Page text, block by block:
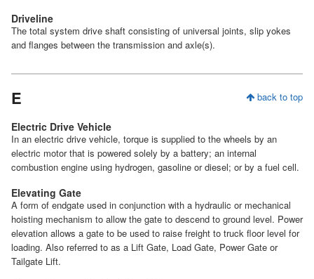
Driveline
The total system drive shaft consisting of universal joints, slip yokes
and flanges between the transmission and axle(s).
back to top
E
Electric Drive Vehicle
In an electric drive vehicle, torque is supplied to the wheels by an
electric motor that is powered solely by a battery; an internal
combustion engine using hydrogen, gasoline or diesel; or by a fuel cell.
Elevating Gate
A form of endgate used in conjunction with a hydraulic or mechanical
hoisting mechanism to allow the gate to descend to ground level. Power
elevation allows a gate to be used to raise freight to truck floor level for
loading. Also referred to as a Lift Gate, Load Gate, Power Gate or
Tailgate Lift.